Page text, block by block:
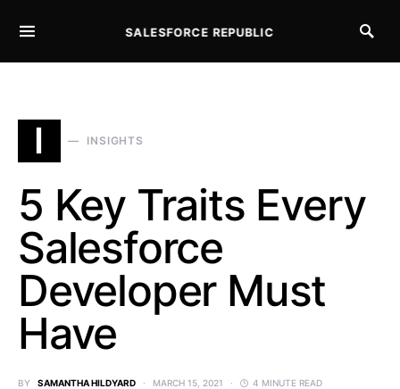
SALESFORCE REPUBLIC
I INSIGHTS
5 Key Traits Every
Salesforce
Developer Must
Have
BY SAMANTHA HILDYARD MARCH 15, 2021 4 MINUTE READ